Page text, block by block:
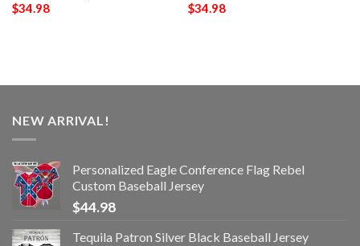
$34.98
$34.98
NEW ARRIVAL!
Personalized Eagle Conference Flag Rebel
Custom Baseball Jersey
$44.98
Tequila Patron Silver Black Baseball Jersey